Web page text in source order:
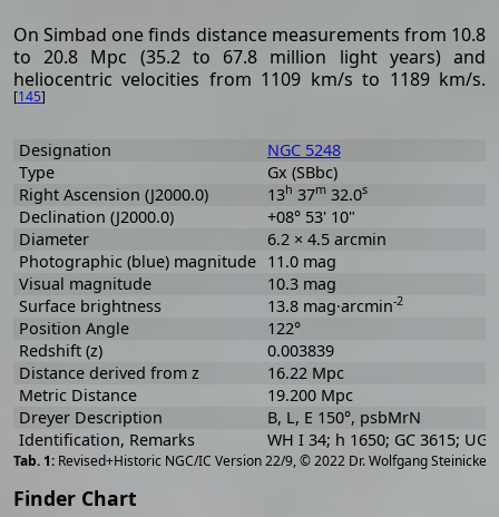
On Simbad one finds distance measurements from 10.8
to 20.8 Mpc (35.2 to 67.8 million light years) and
heliocentric velocities from 1109 km/s to 1189 km/s.
[145]
Revised+Historic NGC/IC Version 22/9, © 2022 Dr. Wolfgang Steinicke
Designation
NGC 5248
Type
Gx (SBbc)
Right Ascension (J2000.0)
13h 37m32.0s
Declination (J2000.0)
+08° 53' 10"
Diameter
6.2 × 4.5 arcmin
Photographic (blue) magnitude 11.0 mag
Visual magnitude
10.3 mag
Surface brightness
13.8 mag·arcmin-2
Position Angle
122°
Redshift (z)
0.003839
Distance derived from z
16.22 Mpc
Metric Distance
19.200 Mpc
Dreyer Description
B, L, E 150°, psbMrN
Identification, Remarks
WH I 34; h 1650; GC 3615;
Finder Chart